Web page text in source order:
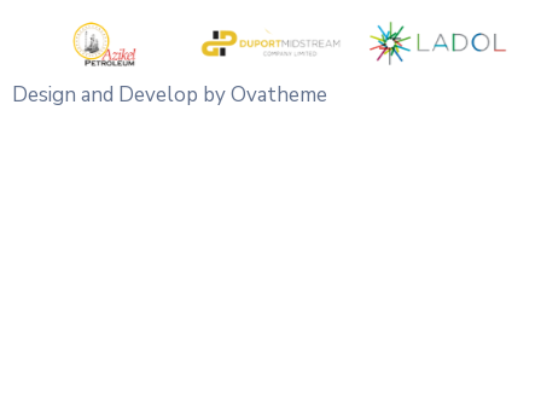
Design and Develop by Ovatheme